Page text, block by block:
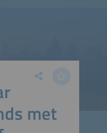
met